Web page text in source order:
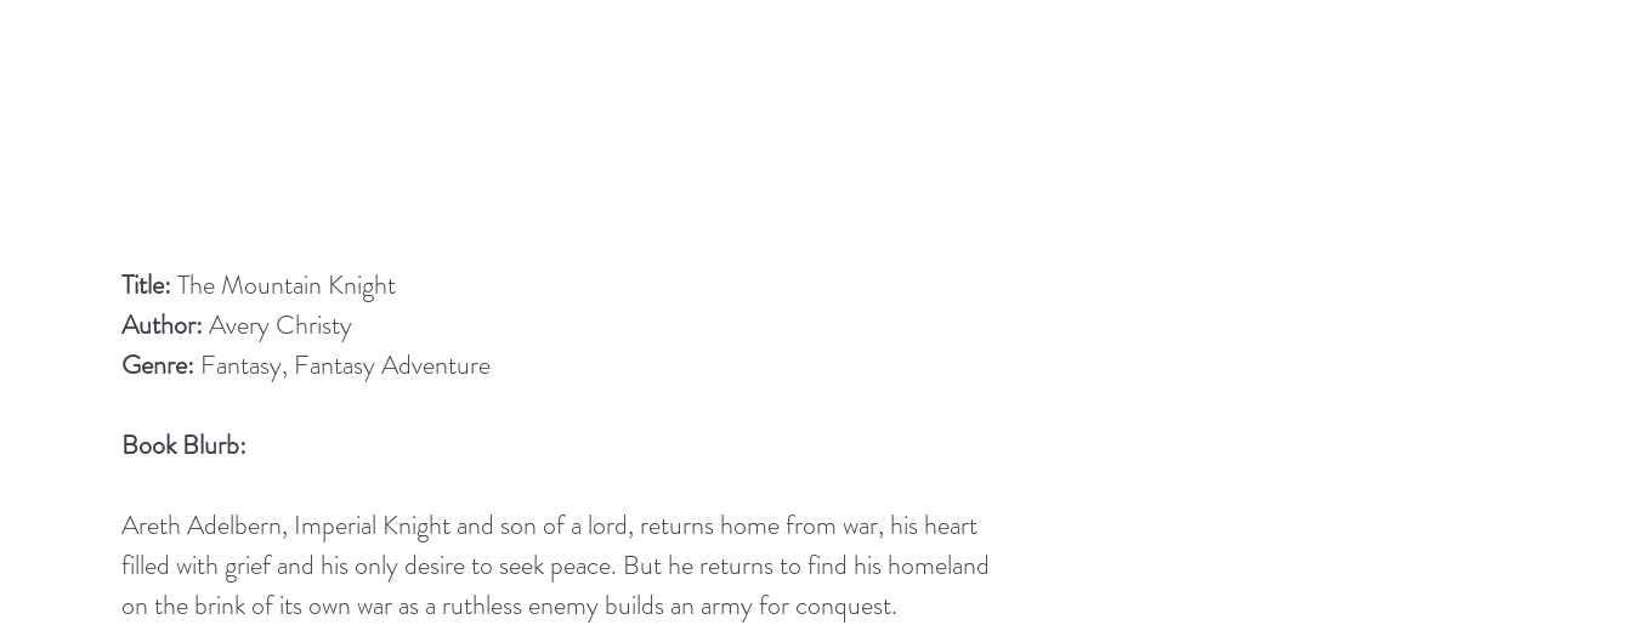
Title: The Mountain Knight
Author: Avery Christy
Genre: Fantasy, Fantasy Adventure
Book Blurb:
Areth Adelbern, Imperial Knight and son of a lord, returns home from war, his heart
filled with grief and his only desire to seek peace. But he returns to find his homeland
on the brink of its own war as a ruthless enemy builds an army for conquest.